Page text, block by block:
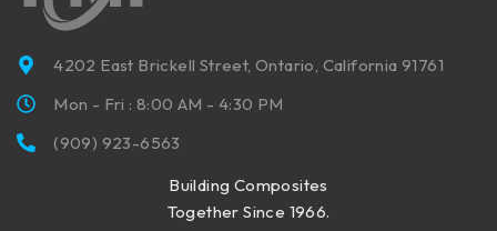
4202 East Brickell Street, Ontario, California 91761
Mon - Fri : 8:00 AM - 4:30 PM
(909) 923-6563
Building Composites
Together Since 1966.